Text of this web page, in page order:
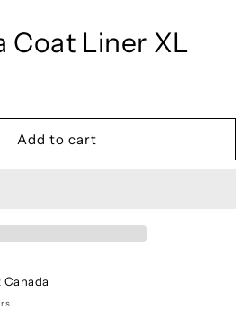
Coat Liner XL
Add to cart
Canada